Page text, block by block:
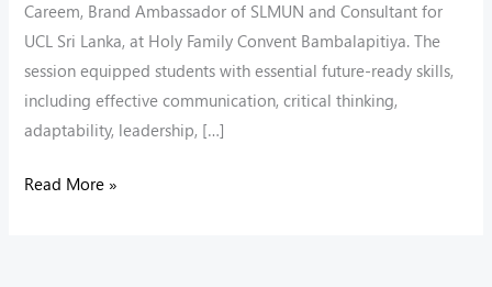
Careem, Brand Ambassador of SLMUN and Consultant for
UCL Sri Lanka, at Holy Family Convent Bambalapitiya. The
session equipped students with essential future-ready skills,
including effective communication, critical thinking,
adaptability, leadership, […]
Read More »